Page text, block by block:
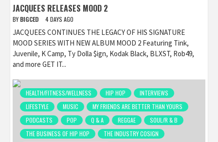
JACQUEES RELEASES MOOD 2
BY BIGCED 4 DAYS AGO
JACQUEES CONTINUES THE LEGACY OF HIS SIGNATURE
MOOD SERIES WITH NEW ALBUM MOOD 2 Featuring Tink,
Juvenile, K Camp, Ty Dolla $ign, Kodak Black, BLXST, Rob49,
and more GET IT...
HEALTH/FITNESS/WELLNESS HIP HOP
INTERVIEWS
LIFESTYLE
MUSIC
MY FRIENDS ARE BETTER THAN YOURS
PODCASTS
POP Q & A REGGAE
SOUL/R & B
THE BUSINESS OF HIP HOP
THE INDUSTRY COSIGN